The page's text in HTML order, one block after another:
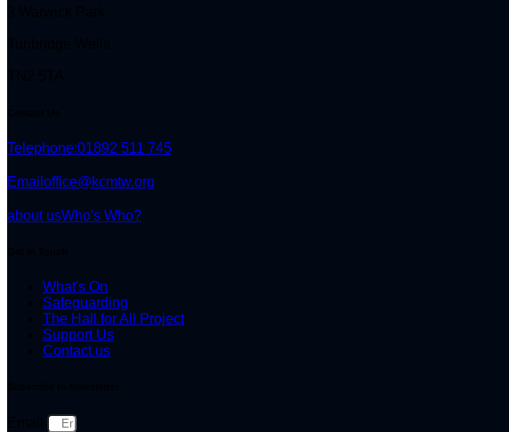
Telephone:01892 511 745
Email office@kcmtw.org
about usWho's Who?
What's On
Safeguarding
The Hall for All Project
Support Us
Contact us